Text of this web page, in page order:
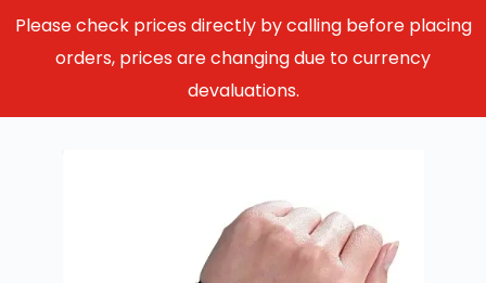
Please check prices directly by calling before placing
orders, prices are changing due to currency
devaluations.